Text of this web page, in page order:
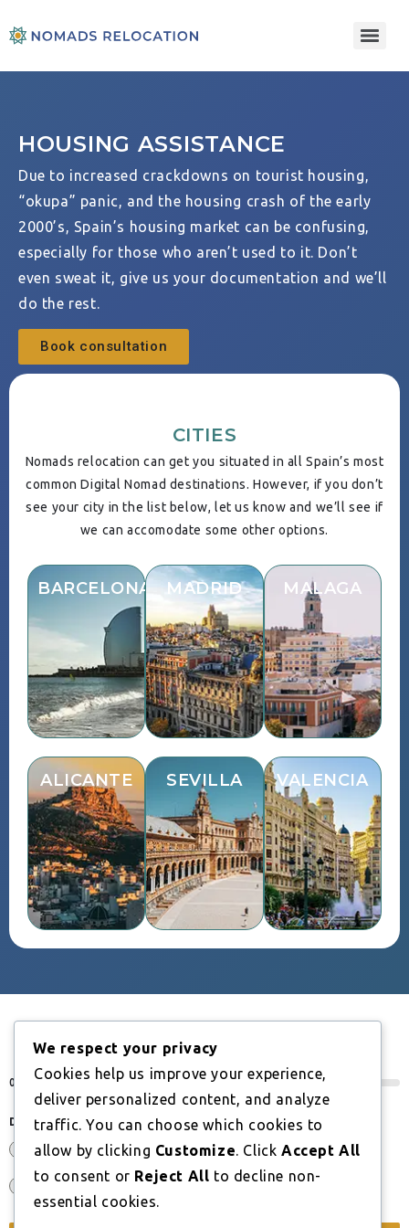
HOUSING ASSISTANCE
Due to increased crackdowns on tourist housing,
“okupa” panic, and the housing crash of the early
2000’s, Spain’s housing market can be confusing,
especially for those who aren’t used to it. Don’t
even sweat it, give us your documentation and we’ll
do the rest.
Book consultation
CITIES
Nomads relocation can get you situated in all Spain’s most
common Digital Nomad destinations. However, if you don’t
see your city in the list below, let us know and we’ll see if
we can accomodate some other options.
BARCELONA MADRID MALAGA
ALICANTE SEVILLA VALENCIA
BOOK A CONSULTATION
0%
Do you have an EU, EEA or Swiss nationality?*
Yes
No
We respect your privacy
Cookies help us improve your experience,
deliver personalized content, and analyze
traffic. You can choose which cookies to
allow by clicking Customize. ClickAccept All
to consent or Reject All to decline non-
essential cookies.